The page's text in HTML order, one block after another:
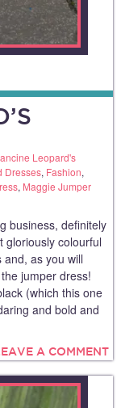
Leopard's
Dresses, Fashion,
, Maggie Jumper
business, definitely
gloriously colourful
as you will
jumper dress!
(which this one
and bold and
A COMMENT